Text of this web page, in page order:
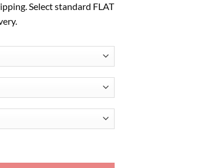
Select standard FLAT